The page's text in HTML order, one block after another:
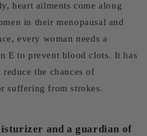
heart ailments come along
in their menopausal and
every woman needs a
E to prevent blood clots. It has
the chances of
suffering from strokes.
and a guardian of